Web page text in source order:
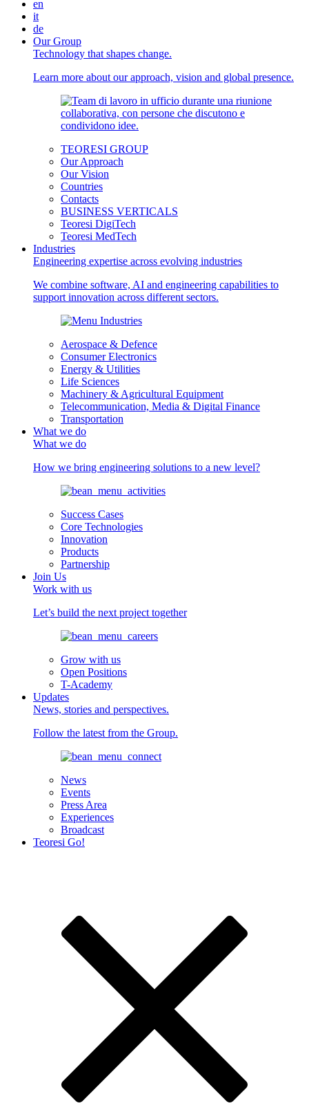
en
it
de
Our Group
Technology that shapes change.
Learn more about our approach, vision and global presence.
TEORESI GROUP
Our Approach
Our Vision
Countries
Contacts
BUSINESS VERTICALS
Teoresi DigiTech
Teoresi MedTech
Industries
Engineering expertise across evolving industries
We combine software, AI and engineering capabilities to
support innovation across different sectors.
Aerospace & Defence
Consumer Electronics
Energy & Utilities
Life Sciences
Machinery & Agricultural Equipment
Telecommunication, Media & Digital Finance
Transportation
What we do
What we do
How we bring engineering solutions to a new level?
Success Cases
Core Technologies
Innovation
Products
Partnership
Join Us
Work with us
Let’s build the next project together
Grow with us
Open Positions
T-Academy
Updates
News, stories and perspectives.
Follow the latest from the Group.
News
Events
Press Area
Experiences
Broadcast
Teoresi Go!